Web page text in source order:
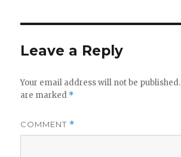
Leave a Reply
Your email address will not be published.
are marked *
COMMENT *